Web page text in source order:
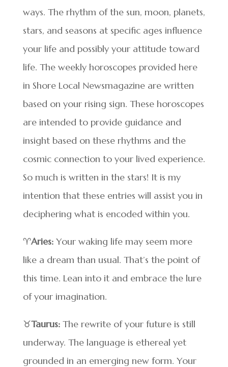
ways. The rhythm of the sun, moon, planets,
stars, and seasons at specific ages influence
your life and possibly your attitude toward
life. The weekly horoscopes provided here
in Shore Local Newsmagazine are written
based on your rising sign. These horoscopes
are intended to provide guidance and
insight based on these rhythms and the
cosmic connection to your lived experience.
So much is written in the stars! It is my
intention that these entries will assist you in
deciphering what is encoded within you.
♈Aries:Your waking life may seem more
like a dream than usual. That’s the point of
this time. Lean into it and embrace the lure
of your imagination.
♉Taurus:The rewrite of your future is still
underway. The language is ethereal yet
grounded in an emerging new form. Your